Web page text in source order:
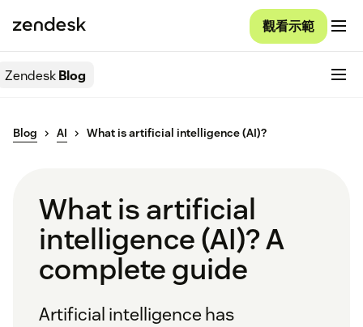
觀看示範
ZendeskBlog
Blog AI What is artificial intelligence (AI)?
What is artificial
intelligence (AI)? A
complete guide
Artificial intelligence has